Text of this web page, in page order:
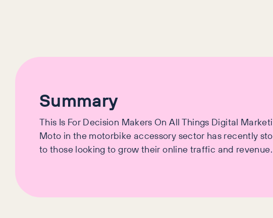
Summary
This Is For Decision Makers On All Things Digital
Moto in the motorbike accessory sector has recently
to those looking to grow their online traffic and